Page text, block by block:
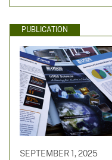
PUBLICATION
SEPTEMBER 1, 2025